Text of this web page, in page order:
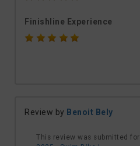
Finishline Experience
Review by Benoit Bely
This review was submitted for